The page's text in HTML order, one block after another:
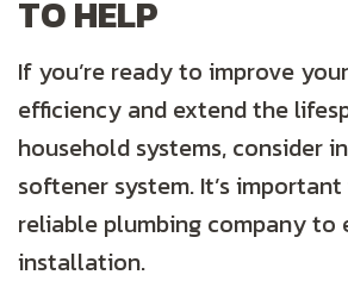
TO HELP
If you’re ready to improve
efficiency and extend the
household systems, consider
softener system. It’s
reliable plumbing company to
installation.